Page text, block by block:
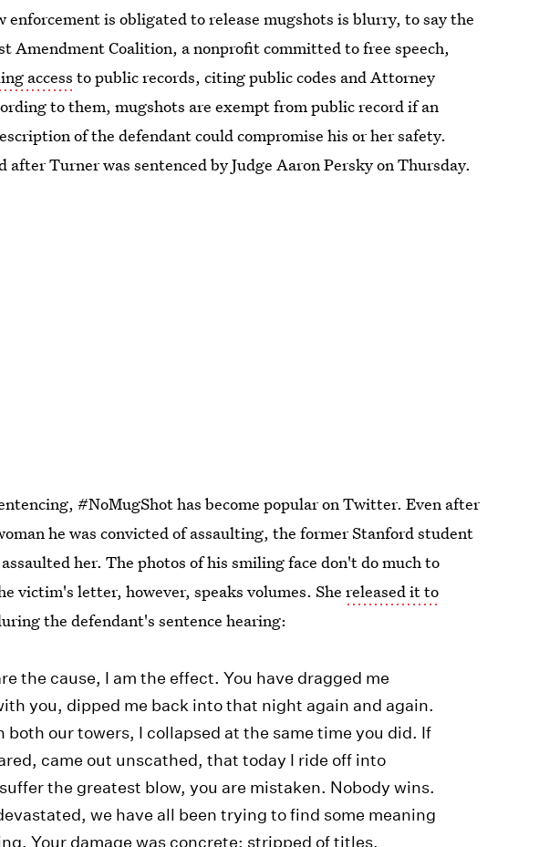
is obligated to release mugshots is blurry, to say the
Amendment Coalition, a nonprofit committed to free speech,
access to public records, citing public codes and Attorney
to them, mugshots are exempt from public record if an
of the defendant could compromise his or her safety.
Turner was sentenced by Judge Aaron Persky on Thursday.
#NoMugShot has become popular on Twitter. Even after
he was convicted of assaulting, the former Stanford student
her. The photos of his smiling face don't do much to
victim's letter, however, speaks volumes. Shereleased it to
the defendant's sentence hearing:
the cause, I am the effect. You have dragged me
you, dipped me back into that night again and again.
both our towers, I collapsed at the same time you did. If
came out unscathed, that today I ride off into
the greatest blow, you are mistaken. Nobody wins.
we have all been trying to find some meaning
Your damage was concrete; stripped of titles,